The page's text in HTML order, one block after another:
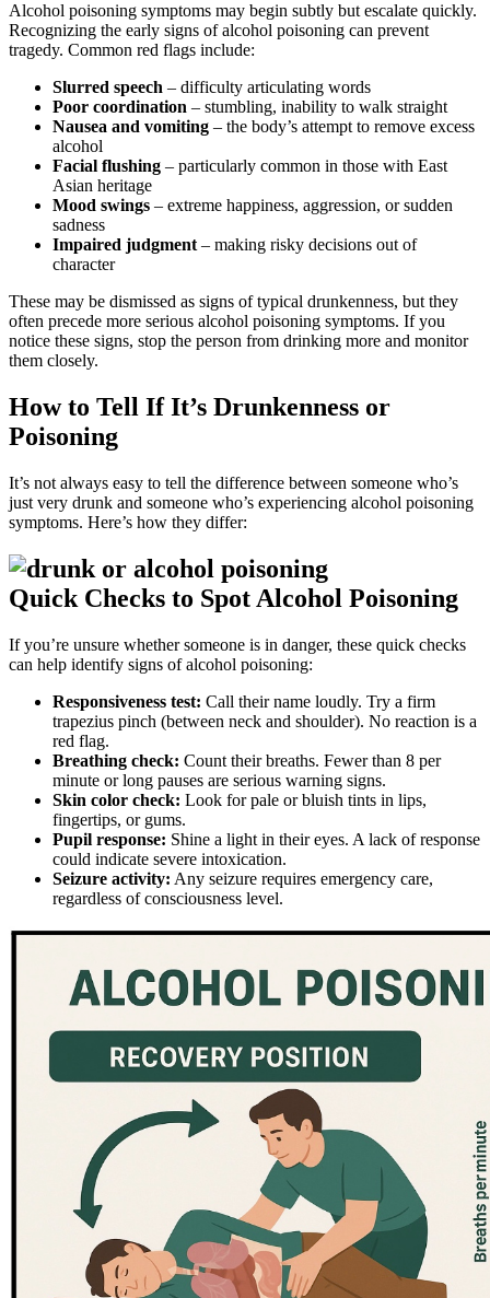
Alcohol poisoning symptoms may begin subtly but escalate quickly.
Recognizing the early signs of alcohol poisoning can prevent
tragedy. Common red flags include:
Slurred speech – difficulty articulating words
Poor coordination – stumbling, inability to walk straight
Nausea and vomiting – the body’s attempt to remove excess
alcohol
Facial flushing – particularly common in those with East
Asian heritage
Mood swings – extreme happiness, aggression, or sudden
sadness
Impaired judgment– making risky decisions out of
character
These may be dismissed as signs of typical drunkenness, but they
often precede more serious alcohol poisoning symptoms. If you
notice these signs, stop the person from drinking more and monitor
them closely.
How to Tell If It’s Drunkenness or
Poisoning
It’s not always easy to tell the difference between someone who’s
just very drunk and someone who’s experiencing alcohol poisoning
symptoms. Here’s how they differ:
Quick Checks to Spot Alcohol Poisoning
If you’re unsure whether someone is in danger, these quick checks
can help identify signs of alcohol poisoning:
Responsiveness test: Call their name loudly. Try a firm
trapezius pinch (between neck and shoulder). No reaction is a
red flag.
Breathing check: Count their breaths. Fewer than 8 per
minute or long pauses are serious warning signs.
Skin color check: Look for pale or bluish tints in lips,
fingertips, or gums.
Pupil response: Shine a light in their eyes. A lack of response
could indicate severe intoxication.
Seizure activity: Any seizure requires emergency care,
regardless of consciousness level.